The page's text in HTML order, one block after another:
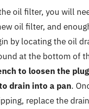
oil filter, you will
oil filter, and
by locating the oil
at the bottom of
to loosen the
drain into a pan.
replace the